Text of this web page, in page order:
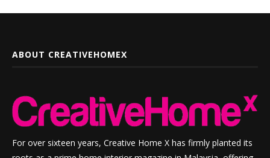
ABOUT CREATIVEHOMEX
For over sixteen years, Creative Home X has firmly planted its